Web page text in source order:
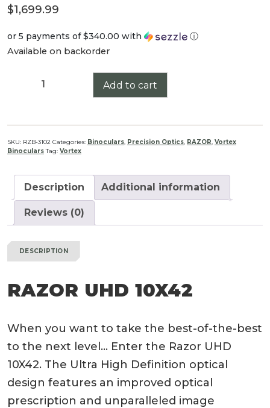
$1,699.99
or 5 payments of$340.00 with
ⓘ
Available on backorder
RAZOR
quantity
Add to cart
SKU: RZB-3102 Categories: Binoculars, Precision Optics, RAZOR, Vortex
Binoculars Tag: Vortex
Description Additional information
Reviews (0)
DESCRIPTION
RAZOR UHD 10X42
When you want to take the best-of-the-best
to the next level… Enter the Razor UHD
10X42. The Ultra High Definition optical
design features an improved optical
prescription and unparalleled image